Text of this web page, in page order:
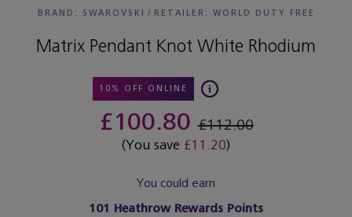
BRAND: SWAROVSKI / RETAILER: WORLD DUTY FREE
Matrix Pendant Knot White Rhodium
10% OFF ONLINE
£100.80£112.00
(You save £11.20)
You could earn
101 Heathrow Rewards Points